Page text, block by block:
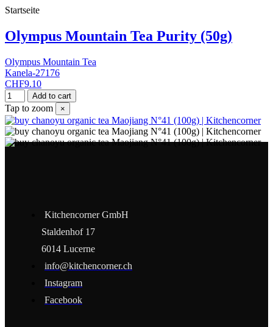
Startseite
Olympus Mountain Tea Purity (50g)
Olympus Mountain Tea
Kanela-27176
CHF9.10
Add to cart
Tap to zoom ×
Kitchencorner GmbH
Staldenhof 17
6014 Lucerne
info@kitchencorner.ch
Instagram
Facebook